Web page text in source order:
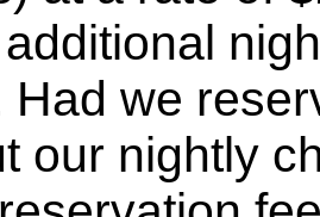
Had we
our nightly